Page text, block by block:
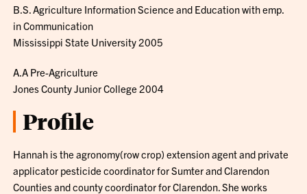
B.S. Agriculture Information Science and Education with emp.
in Communication
Mississippi State University 2005
A.A Pre-Agriculture
Jones County Junior College 2004
Profile
Hannah is the agronomy(row crop) extension agent and private
applicator pesticide coordinator for Sumter and Clarendon
Counties and county coordinator for Clarendon. She works